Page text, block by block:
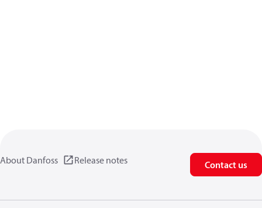
About Danfoss Release notes Contact us